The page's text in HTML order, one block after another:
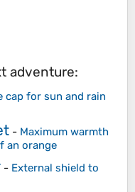
adventure:
cap for sun and rain
- Maximum warmth
an orange
- External shield to